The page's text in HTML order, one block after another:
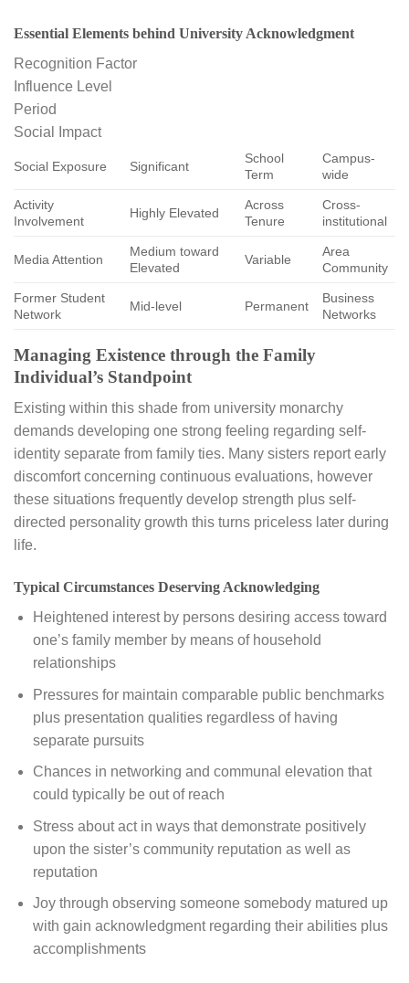
Essential Elements behind University Acknowledgment
Recognition Factor
Influence Level
Period
Social Impact
Social Exposure Significant
School
Term
Campus-
wide
Activity
Involvement
Highly Elevated
Across
Tenure
Cross-
institutional
Media Attention
Medium toward
Elevated
Variable
Area
Community
Former Student
Network
Mid-level Permanent
Business
Networks
Managing Existence through the Family
Individual’s Standpoint
Existing within this shade from university monarchy
demands developing one strong feeling regarding self-
identity separate from family ties. Many sisters report early
discomfort concerning continuous evaluations, however
these situations frequently develop strength plus self-
directed personality growth this turns priceless later during
life.
Typical Circumstances Deserving Acknowledging
Heightened interest by persons desiring access toward
one’s family member by means of household
relationships
Pressures for maintain comparable public benchmarks
plus presentation qualities regardless of having
separate pursuits
Chances in networking and communal elevation that
could typically be out of reach
Stress about act in ways that demonstrate positively
upon the sister’s community reputation as well as
reputation
Joy through observing someone somebody matured up
with gain acknowledgment regarding their abilities plus
accomplishments